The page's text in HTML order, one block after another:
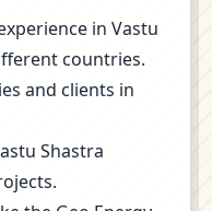
in Vastu
countries.
and clients in
Shastra